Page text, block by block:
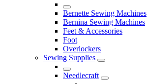
Bernette Sewing Machines
Bernina Sewing Machines
Feet & Accessories
Foot
Overlockers
Sewing Supplies
Needlecraft